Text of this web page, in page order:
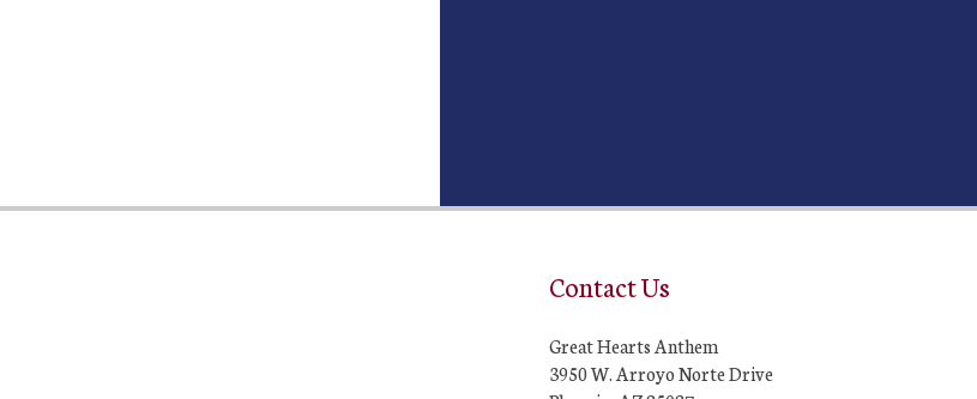
Contact Us
Great Hearts Anthem
3950 W. Arroyo Norte Drive